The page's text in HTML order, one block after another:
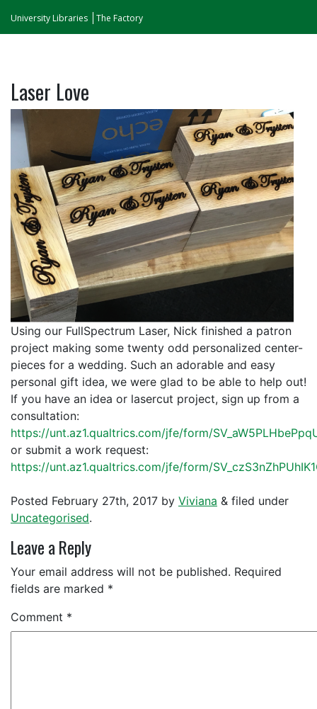
University Libraries The Factory
Laser Love
Using our FullSpectrum Laser, Nick finished a patron
project making some twenty odd personalized center-
pieces for a wedding. Such an adorable and easy
personal gift idea, we were glad to be able to help out!
If you have an idea or lasercut project, sign up from a
consultation:
https://unt.az1.qualtrics.com/jfe/form/
or submit a work request:
https://unt.az1.qualtrics.com/jfe/form/
Posted February 27th, 2017 by Viviana & filed under
Uncategorised.
Leave a Reply
Your email address will not be published. Required
fields are marked *
Comment *